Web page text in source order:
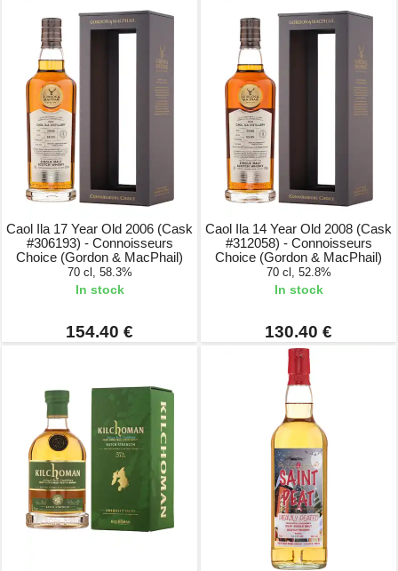
Caol Ila 17 Year Old 2006 (Cask
#306193) - Connoisseurs
Choice (Gordon & MacPhail)
70 cl, 58.3%
In stock
154.40 €
Caol Ila 14 Year Old 2008 (Cask
#312058) - Connoisseurs
Choice (Gordon & MacPhail)
70 cl, 52.8%
In stock
130.40 €